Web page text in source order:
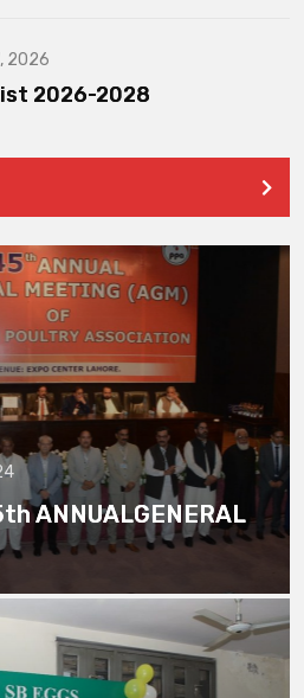
2026
2026-2028
ANNUALGENERAL